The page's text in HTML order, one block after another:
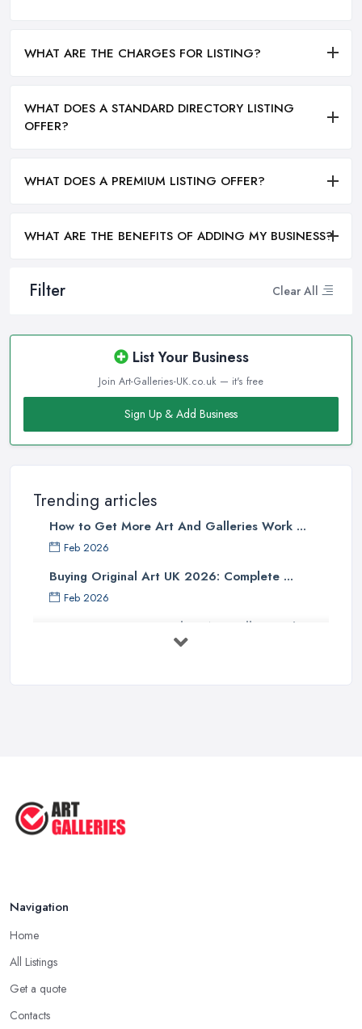
Filter Clear All
List Your Business
Join Art-Galleries-UK.co.uk — it's free
Sign Up & Add Business
Trending articles
How to Get More Art And Galleries Work ...
Feb 2026
Buying Original Art UK 2026: Complete ...
Feb 2026
How to Find an Art Gallery in the
WHAT ARE THE CHARGES FOR LISTING?
WHAT DOES A STANDARD DIRECTORY LISTING
OFFER?
WHAT DOES A PREMIUM LISTING OFFER?
WHAT ARE THE BENEFITS OF ADDING MY BUSINESS?
Navigation
Home
All Listings
Get a quote
Contacts